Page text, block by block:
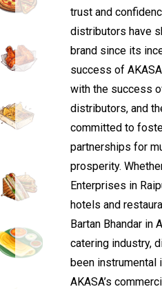
trust and
distributors have
brand since its
success of
with the success
distributors, and
committed to
partnerships for
prosperity.
Enterprises in
hotels and
Bartan Bhandar in
catering industry,
been instrumental
AKASA’s